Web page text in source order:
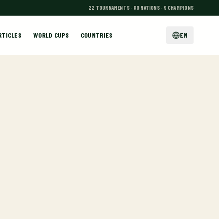
22 TOURNAMENTS · 80 NATIONS · 9 CHAMPIONS
WORLD CUPS COUNTRIES EN